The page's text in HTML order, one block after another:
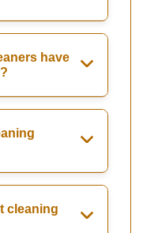
have
cleaning